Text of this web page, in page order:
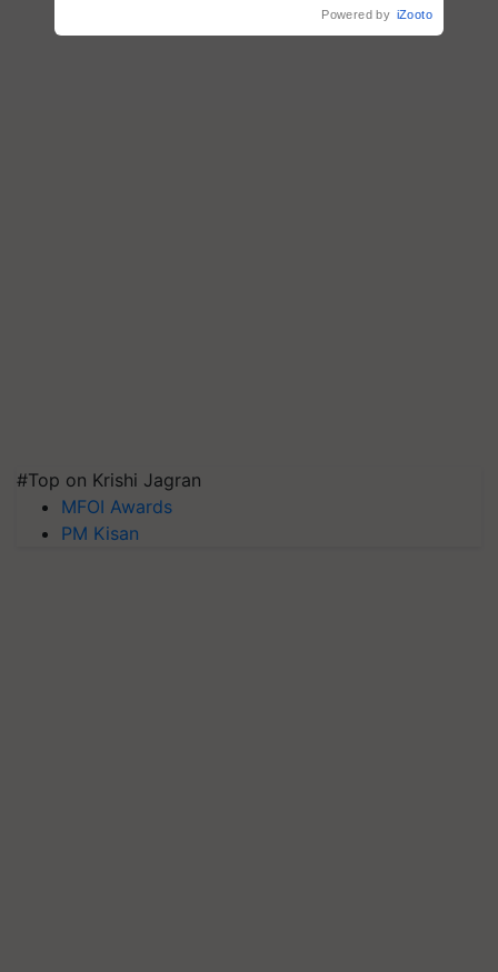
#Top on Krishi Jagran
MFOI Awards
PM Kisan
Powered by iZooto